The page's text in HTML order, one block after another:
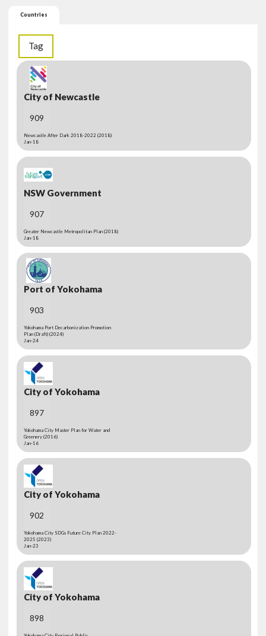
Countries
Tag
City of Newcastle
909
Newcastle After Dark 2018-2022 (2018)
Jan-18
NSW Government
907
Greater Newcastle Metropolitan Plan (2018)
Jan-18
Port of Yokohama
903
Yokohama Port Decarbonization Promotion
Plan (Draft) (2024)
Jan-24
City of Yokohama
897
Yokohama City Master Plan for Water and
Greenery (2016)
Jan-16
City of Yokohama
902
Yokohama City SDGs Future City Plan 2022-
2025 (2023)
Jan-23
City of Yokohama
898